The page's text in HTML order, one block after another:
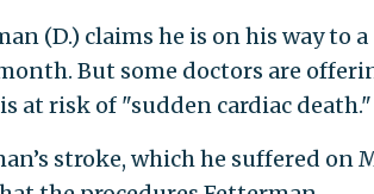
(D.) claims he is on his way to a
But some doctors are
at risk of "sudden cardiac death."
stroke, which he suffered on